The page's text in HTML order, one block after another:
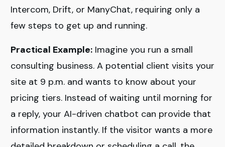
Intercom, Drift, or ManyChat, requiring only a
few steps to get up and running.
Practical Example: Imagine you run a small
consulting business. A potential client visits your
site at 9 p.m. and wants to know about your
pricing tiers. Instead of waiting until morning for
a reply, your AI-driven chatbot can provide that
information instantly. If the visitor wants a more